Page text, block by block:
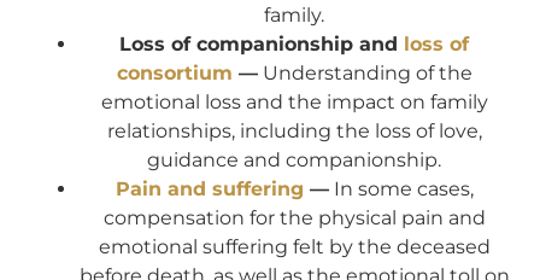
family.
Loss of companionship and loss of
consortium —Understanding of the
emotional loss and the impact on family
relationships, including the loss of love,
guidance and companionship.
Pain and suffering —In some cases,
compensation for the physical pain and
emotional suffering felt by the deceased